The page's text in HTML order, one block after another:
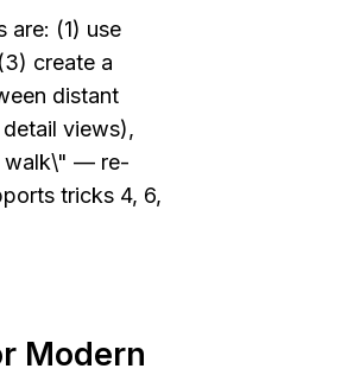
are: (1) use
create a
distant
views),
walk\" — re-
tricks 4, 6,
Modern